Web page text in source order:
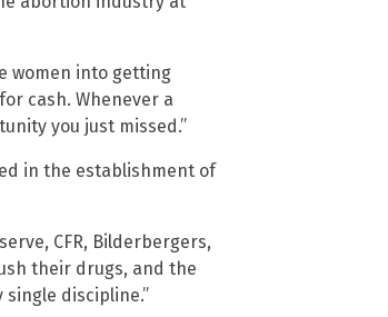
women into getting
cash. Whenever a
you just missed.”
in the establishment of
CFR, Bilderbergers,
their drugs, and the
single discipline.”